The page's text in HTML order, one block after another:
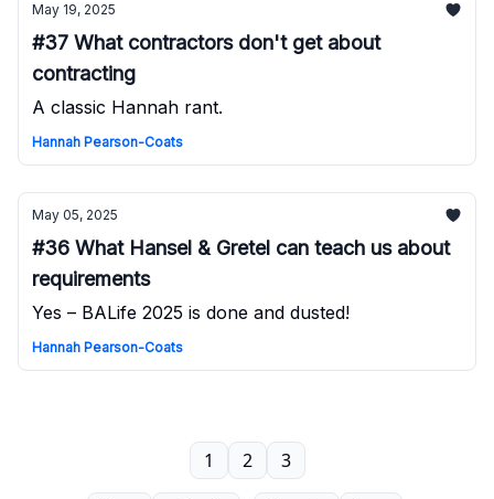
May 19, 2025
#37 What contractors don't get about
contracting
A classic Hannah rant.
Hannah Pearson-Coats
May 05, 2025
#36 What Hansel & Gretel can teach us about
requirements
Yes – BALife 2025 is done and dusted!
Hannah Pearson-Coats
1 2 3